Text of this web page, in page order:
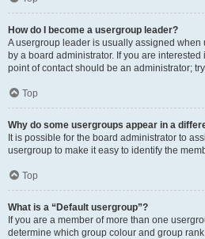
How do I become a usergroup leader?
A usergroup leader is usually assigned when
by a board administrator. If you are
point of contact should be an administrator;
Top
Why do some usergroups appear in a
It is possible for the board administrator to
usergroup to make it easy to identify the
Top
What is a “Default usergroup”?
If you are a member of more than one
determine which group colour and group